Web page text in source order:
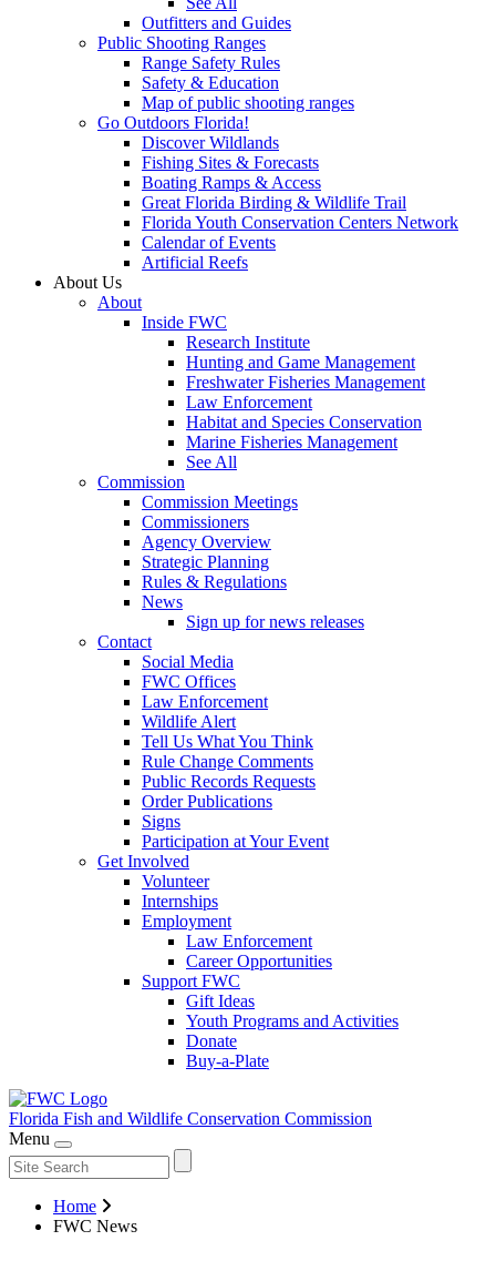
Outfitters and Guides
Public Shooting Ranges
Range Safety Rules
Safety & Education
Map of public shooting ranges
Go Outdoors Florida!
Discover Wildlands
Fishing Sites & Forecasts
Boating Ramps & Access
Great Florida Birding & Wildlife Trail
Florida Youth Conservation Centers Network
Calendar of Events
Artificial Reefs
About Us
About
Inside FWC
Research Institute
Hunting and Game Management
Freshwater Fisheries Management
Law Enforcement
Habitat and Species Conservation
Marine Fisheries Management
See All
Commission
Commission Meetings
Commissioners
Agency Overview
Strategic Planning
Rules & Regulations
News
Sign up for news releases
Contact
Social Media
FWC Offices
Law Enforcement
Wildlife Alert
Tell Us What You Think
Rule Change Comments
Public Records Requests
Order Publications
Signs
Participation at Your Event
Get Involved
Volunteer
Internships
Employment
Law Enforcement
Career Opportunities
Support FWC
Gift Ideas
Youth Programs and Activities
Donate
Buy-a-Plate
Florida Fish and Wildlife Conservation Commission
Menu
Home
FWC News